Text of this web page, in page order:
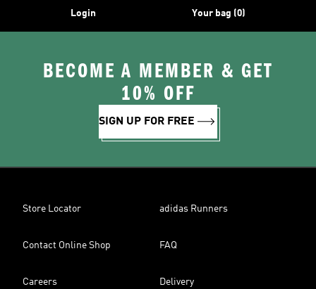
Login Your bag (0)
BECOME A MEMBER & GET
10% OFF
SIGN UP FOR FREE
Store Locator adidas Runners
Contact Online Shop FAQ
Careers Delivery